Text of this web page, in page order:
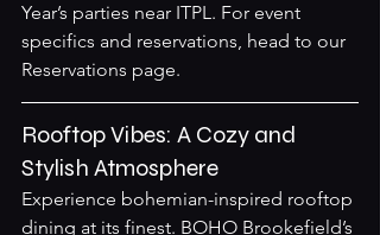
Year’s parties near ITPL. For event
specifics and reservations, head to our
Reservations page.
Rooftop Vibes: A Cozy and
Stylish Atmosphere
Experience bohemian-inspired rooftop
dining at its finest. BOHO Brookefield’s